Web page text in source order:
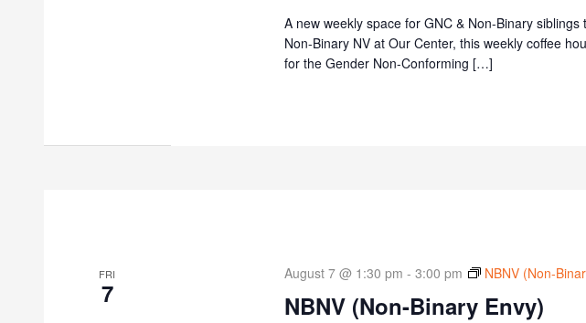
A new weekly space for GNC & Non-Binary
Non-Binary NV at Our Center, this weekly coffee
for the Gender Non-Conforming […]
FRI
7 NBNV (Non-Binary Envy)
August 7 @ 1:30 pm - 3:00 pm NBNV (Non-